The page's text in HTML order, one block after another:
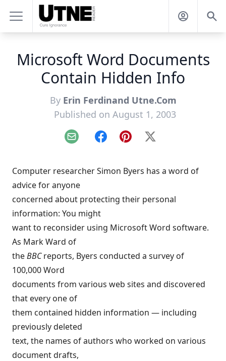
Microsoft Word Documents
Contain Hidden Info
By Erin Ferdinand Utne.Com
Published on August 1, 2003
Email FacebookPinterest
X
Computer researcher Simon Byers has a word of
advice for anyone
concerned about protecting their personal
information: You might
want to reconsider using Microsoft Word software.
As Mark Ward of
theBBCreports, Byers conducted a survey of
100,000 Word
documents from various web sites and discovered
that every one of
them contained hidden information — including
previously deleted
text, the names of authors who worked on various
document drafts,